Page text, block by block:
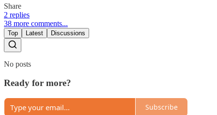
Share
2 replies
38 more comments...
Top Latest Discussions
No posts
Ready for more?
Subscribe